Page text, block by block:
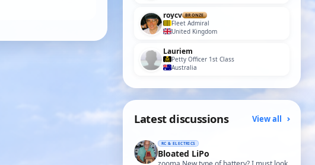
roycv BRONZE
Fleet Admiral
United Kingdom
Lauriem
Petty Officer 1st Class
Australia
Latest discussions View all
RC & ELECTRICS
Bloated LiPo